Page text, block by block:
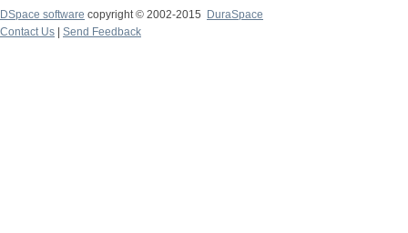
DSpace software copyright © 2002-2015
DuraSpace
Contact Us
Send Feedback